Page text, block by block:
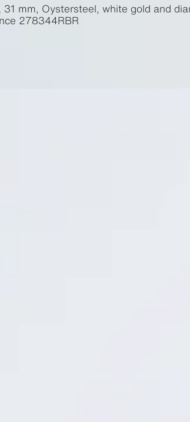
31 mm, Oystersteel, white gold and
278344RBR